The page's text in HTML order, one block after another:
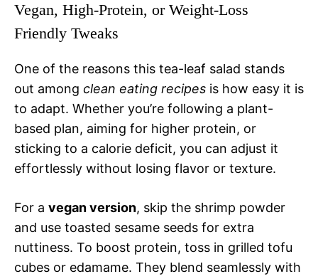
Vegan, High-Protein, or Weight-Loss
Friendly Tweaks
One of the reasons this tea-leaf salad stands
out among clean eating recipes is how easy it is
to adapt. Whether you’re following a plant-
based plan, aiming for higher protein, or
sticking to a calorie deficit, you can adjust it
effortlessly without losing flavor or texture.
For a vegan version, skip the shrimp powder
and use toasted sesame seeds for extra
nuttiness. To boost protein, toss in grilled tofu
cubes or edamame. They blend seamlessly with